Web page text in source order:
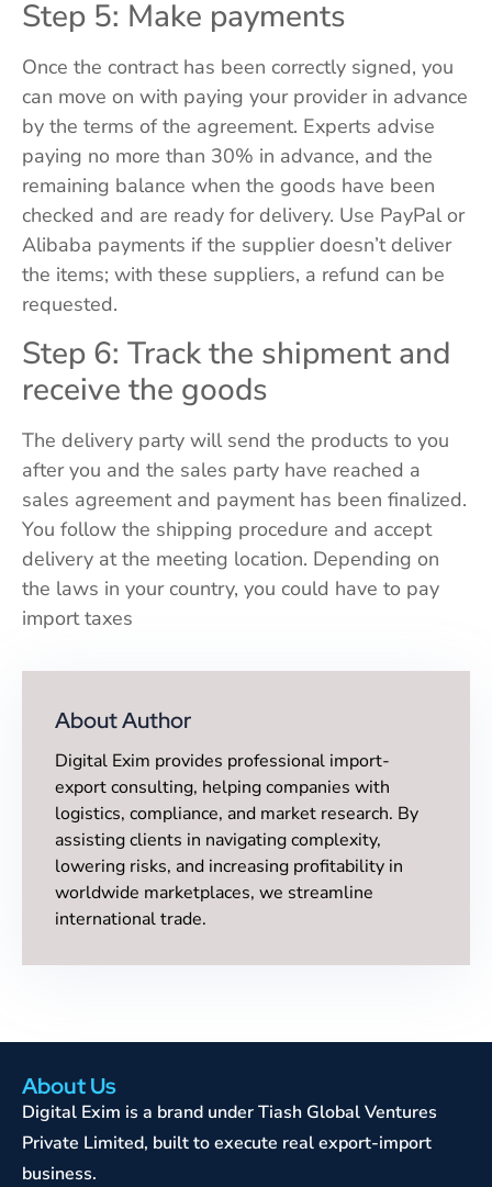
Step 5: Make payments
Once the contract has been correctly signed, you
can move on with paying your provider in advance
by the terms of the agreement. Experts advise
paying no more than 30% in advance, and the
remaining balance when the goods have been
checked and are ready for delivery. Use PayPal or
Alibaba payments if the supplier doesn’t deliver
the items; with these suppliers, a refund can be
requested.
Step 6: Track the shipment and
receive the goods
The delivery party will send the products to you
after you and the sales party have reached a
sales agreement and payment has been finalized.
You follow the shipping procedure and accept
delivery at the meeting location. Depending on
the laws in your country, you could have to pay
import taxes
About Author
Digital Exim provides professional import-
export consulting, helping companies with
logistics, compliance, and market research. By
assisting clients in navigating complexity,
lowering risks, and increasing profitability in
worldwide marketplaces, we streamline
international trade.
About Us
Digital Exim is a brand under Tiash Global Ventures
Private Limited, built to execute real export-import
business.